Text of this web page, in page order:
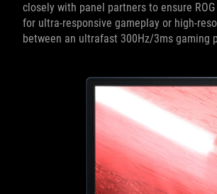
closely with panel partners to ensure
for ultra-responsive gameplay or high-
between an ultrafast 300Hz/3ms gaming